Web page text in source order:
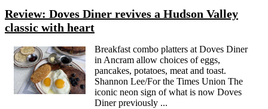
Review: Doves Diner revives a Hudson Valley
classic with heart
Breakfast combo platters at Doves Diner
in Ancram allow choices of eggs,
pancakes, potatoes, meat and toast.
Shannon Lee/For the Times Union The
iconic neon sign of what is now Doves
Diner previously ...